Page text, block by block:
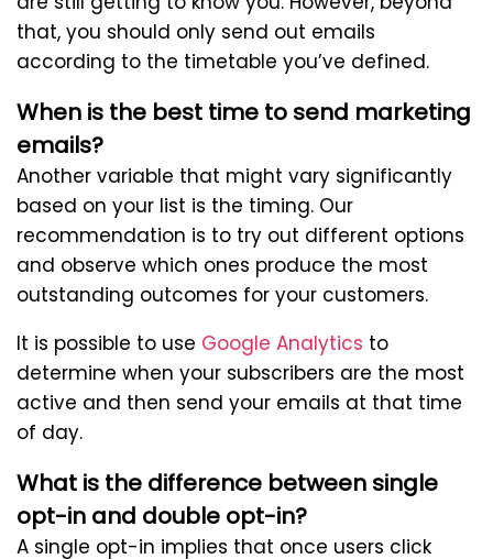
that, you should only send out emails
according to the timetable you’ve defined.
When is the best time to send marketing
emails?
Another variable that might vary significantly
based on your list is the timing. Our
recommendation is to try out different options
and observe which ones produce the most
outstanding outcomes for your customers.
It is possible to use Google Analytics to
determine when your subscribers are the most
active and then send your emails at that time
of day.
What is the difference between single
opt-in and double opt-in?
A single opt-in implies that once users click